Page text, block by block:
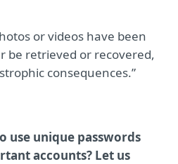
or videos have been
be retrieved or recovered,
consequences.”
use unique passwords
accounts? Let us